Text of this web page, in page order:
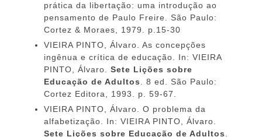
prática da libertação: uma introdução ao
pensamento de Paulo Freire. São Paulo:
Cortez & Moraes, 1979. p.15-30
VIEIRA PINTO, Álvaro. As concepções
ingênua e crítica de educação. In: VIEIRA
PINTO, Álvaro.
Sete Lições sobre
Educação de Adultos
. 8 ed. São Paulo:
Cortez Editora, 1993. p. 59-67.
VIEIRA PINTO, Álvaro. O problema da
alfabetização. In: VIEIRA PINTO, Álvaro.
Sete Lições sobre Educação de Adultos